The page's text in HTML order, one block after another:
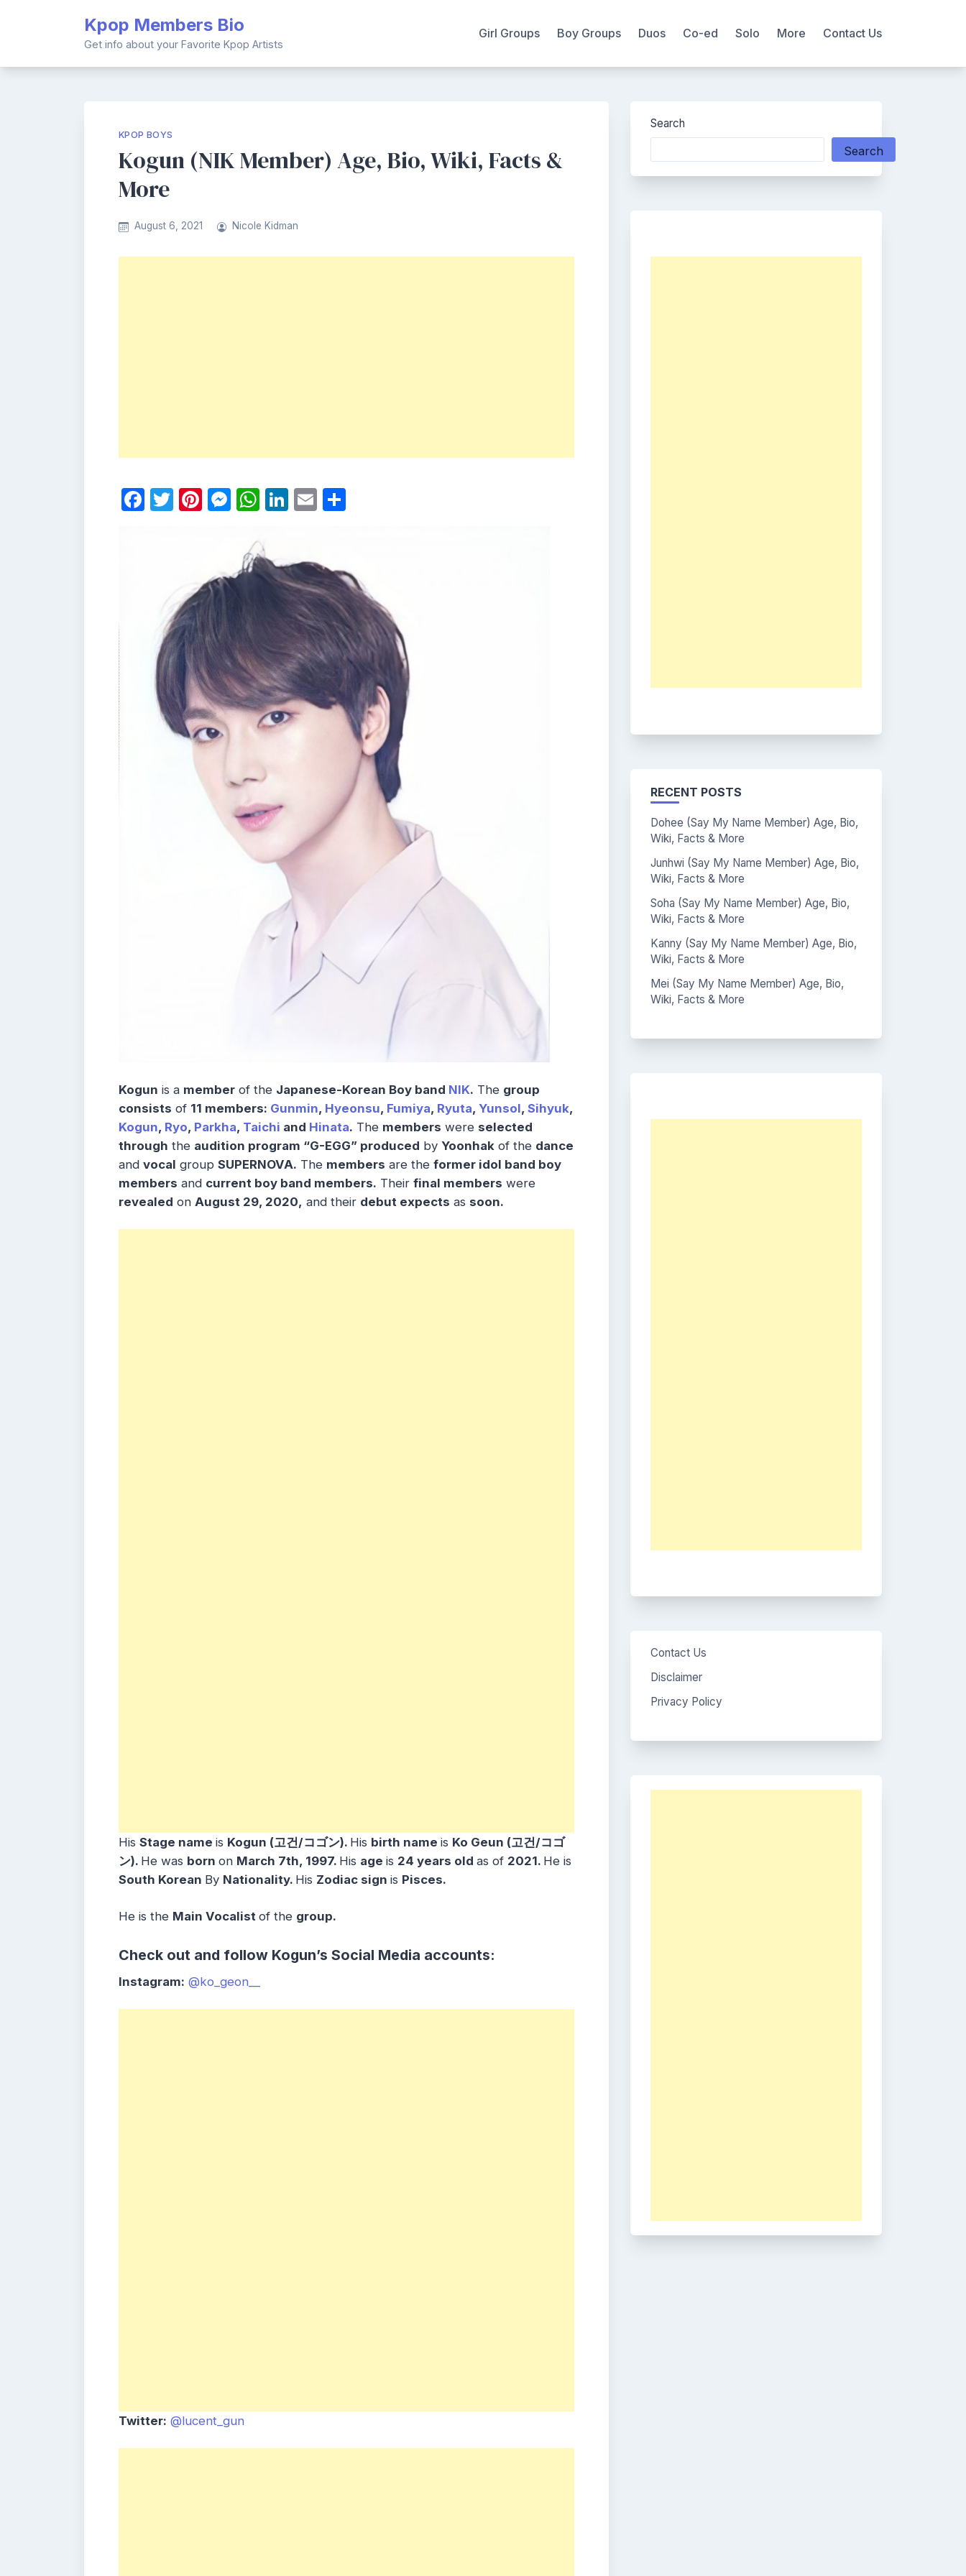
Kpop Members Bio
Get info about your Favorite Kpop Artists
Girl Groups Boy Groups Duos Co-ed Solo More Contact Us
KPOP BOYS
Kogun (NIK Member) Age, Bio, Wiki, Facts &
More
August 6, 2021 Nicole Kidman
Facebook
Twitter
Pinterest
Messenger
WhatsApp
LinkedIn
Email
Kogun is a member of the Japanese-Korean Boy band NIK. The group
consists of 11 members: Gunmin, Hyeonsu, Fumiya, Ryuta, Yunsol, Sihyuk,
Kogun, Ryo, Parkha, Taichi and Hinata. The members were selected
through the audition program “G-EGG” produced by Yoonhak of the dance
and vocal group SUPERNOVA. The members are the former idol band boy
members and current boy band members. Their final members were
revealed on August 29, 2020, and their debut expects as soon.
His Stage name is Kogun (고건/コゴン). His birth name is Ko Geun (고건/コゴ
ン). He was born on March 7th, 1997. His age is 24 years old as of 2021. He is
South Korean By Nationality. His Zodiac sign is Pisces.
He is the Main Vocalist of the group.
Check out and follow Kogun’s Social Media accounts:
Instagram: @ko_geon__
Twitter: @lucent_gun
Search
Search
RECENT POSTS
Dohee (Say My Name Member) Age, Bio,
Wiki, Facts & More
Junhwi (Say My Name Member) Age, Bio,
Wiki, Facts & More
Soha (Say My Name Member) Age, Bio,
Wiki, Facts & More
Kanny (Say My Name Member) Age, Bio,
Wiki, Facts & More
Mei (Say My Name Member) Age, Bio,
Wiki, Facts & More
Contact Us
Disclaimer
Privacy Policy